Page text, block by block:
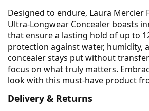
Designed to endure, Laura Mercier
Ultra-Longwear Concealer boasts
that ensure a lasting hold of up to
protection against water, humidity,
concealer stays put without
focus on what truly matters.
look with this must-have product
Delivery & Returns